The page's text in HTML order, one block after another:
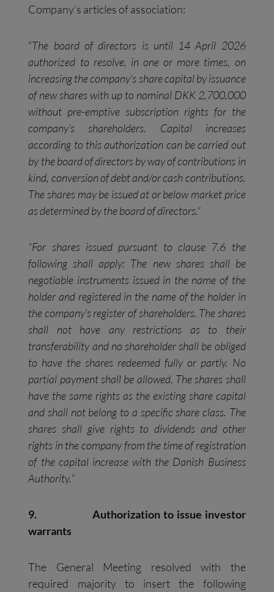
Company’s articles of association:
“The board of directors is until 14 April 2026
authorized to resolve, in one or more times, on
increasing the company’s share capital by issuance
of new shares with up to nominal DKK 2,700,000
without pre-emptive subscription rights for the
company’s shareholders. Capital increases
according to this authorization can be carried out
by the board of directors by way of contributions in
kind, conversion of debt and/or cash contributions.
The shares may be issued at or below market price
as determined by the board of directors.”
“For shares issued pursuant to clause 7.6 the
following shall apply: The new shares shall be
negotiable instruments issued in the name of the
holder and registered in the name of the holder in
the company’s register of shareholders. The shares
shall not have any restrictions as to their
transferability and no shareholder shall be obliged
to have the shares redeemed fully or partly. No
partial payment shall be allowed. The shares shall
have the same rights as the existing share capital
and shall not belong to a specific share class. The
shares shall give rights to dividends and other
rights in the company from the time of registration
of the capital increase with the Danish Business
Authority.“
9.Authorization to issue investor
warrants
The General Meeting resolved with the
required majority to insert the following